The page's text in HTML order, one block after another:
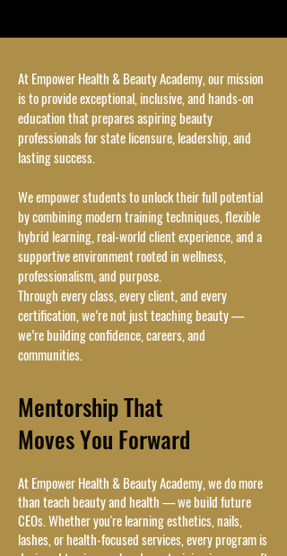
At Empower Health & Beauty Academy, our mission
is to provide exceptional, inclusive, and hands-on
education that prepares aspiring beauty
professionals for state licensure, leadership, and
lasting success.
We empower students to unlock their full potential
by combining modern training techniques, flexible
hybrid learning, real-world client experience, and a
supportive environment rooted in wellness,
professionalism, and purpose.
Through every class, every client, and every
certification, we’re not just teaching beauty —
we’re building confidence, careers, and
communities.
Mentorship That
Moves You Forward
At Empower Health & Beauty Academy, we do more
than teach beauty and health — we build future
CEOs. Whether you're learning esthetics, nails,
lashes, or health-focused services, every program is